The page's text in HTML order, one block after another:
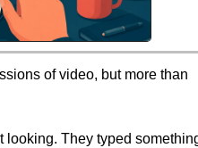
of video, but more than
They typed